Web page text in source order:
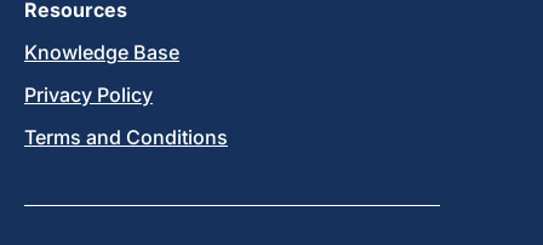
Resources
Knowledge Base
Privacy Policy
Terms and Conditions